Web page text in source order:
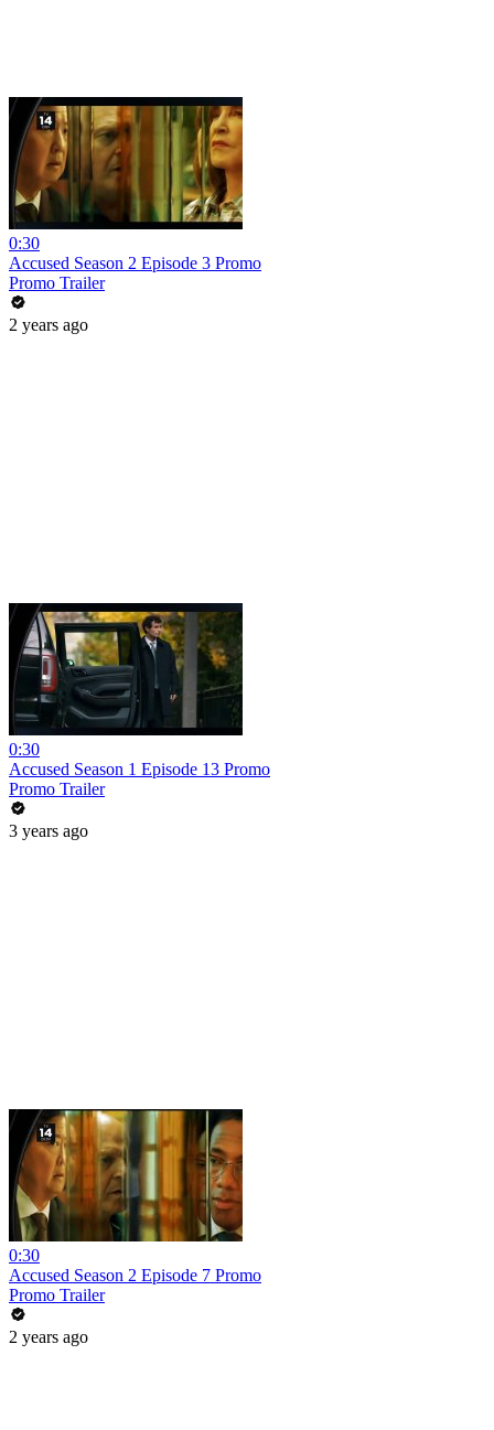
0:30
Accused Season 2 Episode 3 Promo
Promo Trailer
2 years ago
0:30
Accused Season 1 Episode 13 Promo
Promo Trailer
3 years ago
0:30
Accused Season 2 Episode 7 Promo
Promo Trailer
2 years ago